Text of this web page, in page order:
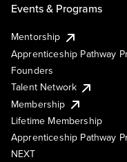
Events & Programs
Mentorship
Apprenticeship Pathway
Founders
Talent Network
Membership
Lifetime Membership
Apprenticeship Pathway
NEXT